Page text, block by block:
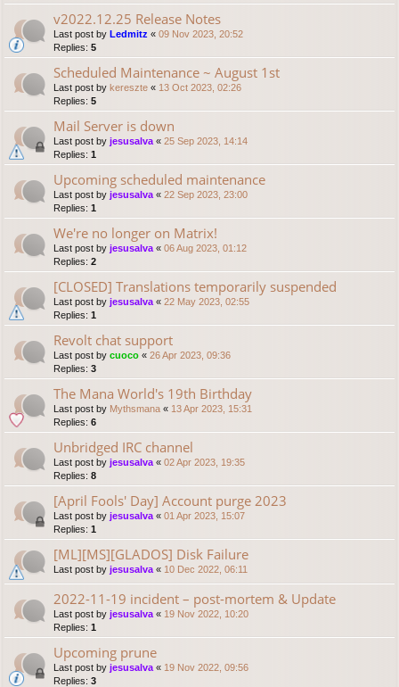
v2022.12.25 Release Notes
Last post by Ledmitz « 09 Nov 2023, 20:52
Replies: 5
Scheduled Maintenance ~ August 1st
Last post by kereszte « 13 Oct 2023, 02:26
Replies: 5
Mail Server is down
Last post by jesusalva « 25 Sep 2023, 14:14
Replies: 1
Upcoming scheduled maintenance
Last post by jesusalva « 22 Sep 2023, 23:00
Replies: 1
We're no longer on Matrix!
Last post by jesusalva « 06 Aug 2023, 01:12
Replies: 2
[CLOSED] Translations temporarily suspended
Last post by jesusalva « 22 May 2023, 02:55
Replies: 1
Revolt chat support
Last post by cuoco « 26 Apr 2023, 09:36
Replies: 3
The Mana World's 19th Birthday
Last post by Mythsmana « 13 Apr 2023, 15:31
Replies: 6
Unbridged IRC channel
Last post by jesusalva « 02 Apr 2023, 19:35
Replies: 8
[April Fools' Day] Account purge 2023
Last post by jesusalva « 01 Apr 2023, 15:07
Replies: 1
[ML][MS][GLADOS] Disk Failure
Last post by jesusalva « 10 Dec 2022, 06:11
2022-11-19 incident – post-mortem & Update
Last post by jesusalva « 19 Nov 2022, 10:20
Replies: 1
Upcoming prune
Last post by jesusalva « 19 Nov 2022, 09:56
Replies: 3